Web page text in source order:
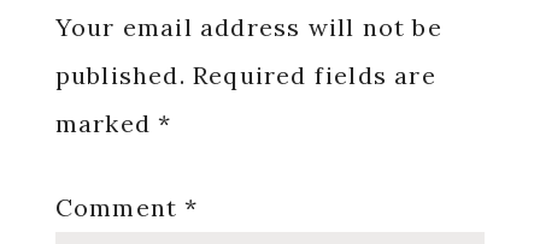
Interactions
Your email address will not be
published. Required fields are
marked*
Comment*